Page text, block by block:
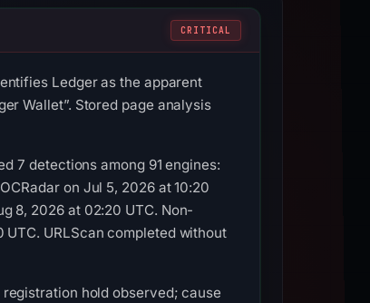
CRITICAL
Ledger as the apparent
Wallet”. Stored page analysis
7 detections among 91 engines:
on Jul 5, 2026 at 10:20
8, 2026 at 02:20 UTC. Non-
URLScan completed without
hold observed; cause